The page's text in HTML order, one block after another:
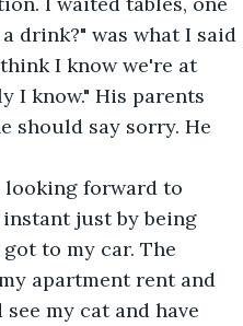
drink?" was what I said
I know we're at
I know." His parents
should say sorry. He
just by being
to my car. The
apartment rent and
my cat and have